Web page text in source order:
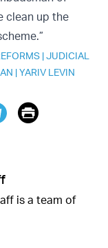
clean up the
|JUDICIAL
|YARIV LEVIN
Print
is a team of